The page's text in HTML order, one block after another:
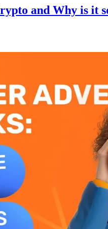
and Why is it